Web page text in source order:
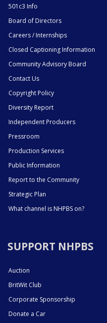
501c3 Info
Board of Directors
Careers / Internships
Closed Captioning Information
Community Advisory Board
Contact Us
Copyright Policy
Diversity Report
Independent Producers
Pressroom
Production Services
Public Information
Report to the Community
Strategic Plan
What channel is NHPBS on?
SUPPORT NHPBS
Auction
BritWit Club
Corporate Sponsorship
Donate a Car